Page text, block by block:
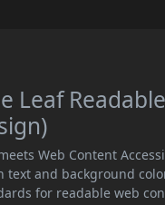
Leaf
Web Content
and background
for readable web